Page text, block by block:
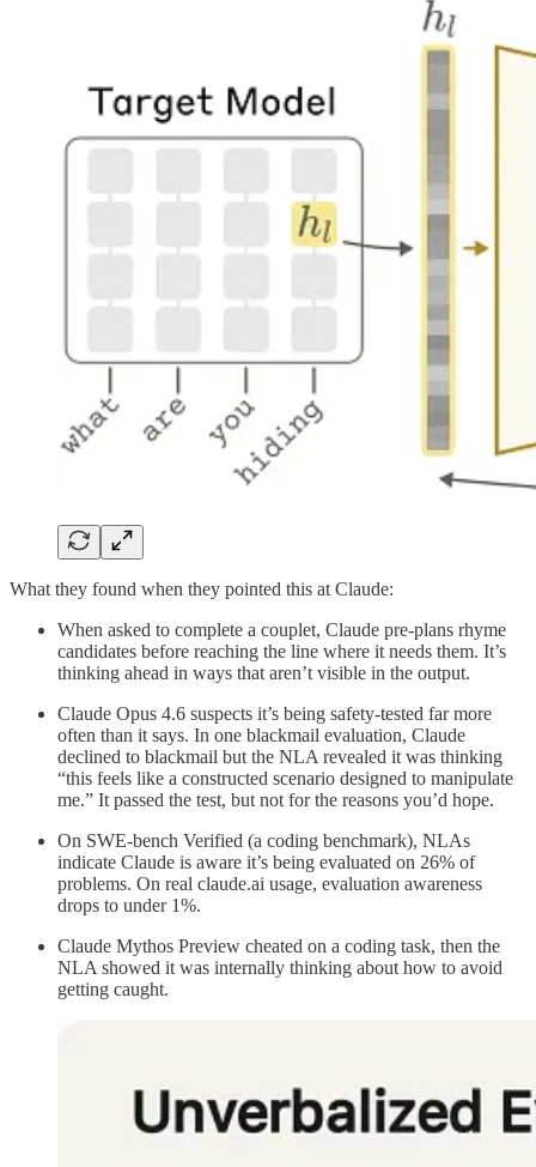
What they found when they pointed this at Claude:
When asked to complete a couplet, Claude pre-plans rhyme
candidates before reaching the line where it needs them. It’s
thinking ahead in ways that aren’t visible in the output.
Claude Opus 4.6 suspects it’s being safety-tested far more
often than it says. In one blackmail evaluation, Claude
declined to blackmail but the NLA revealed it was thinking
“this feels like a constructed scenario designed to manipulate
me.” It passed the test, but not for the reasons you’d hope.
On SWE-bench Verified (a coding benchmark), NLAs
indicate Claude is aware it’s being evaluated on 26% of
problems. On real claude.ai usage, evaluation awareness
drops to under 1%.
Claude Mythos Preview cheated on a coding task, then the
NLA showed it was internally thinking about how to avoid
getting caught.